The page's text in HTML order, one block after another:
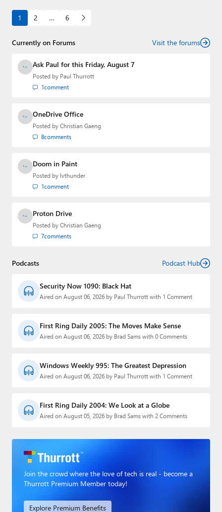
1 2 … 6
Currently on Forums Visit the forums
Ask Paul for this Friday, August 7
Posted by Paul Thurrott
1comment
OneDrive Office
Posted by Christian Gaeng
8comments
Doom in Paint
Posted by lvthunder
1comment
Proton Drive
Posted by Christian Gaeng
7comments
Podcasts Podcast Hub
Security Now 1090: Black Hat
Aired on August 06, 2026 by Paul Thurrott with 1 Comment
First Ring Daily 2005: The Moves Make Sense
Aired on August 06, 2026 by Brad Sams with 0 Comments
Windows Weekly 995: The Greatest Depression
Aired on August 06, 2026 by Paul Thurrott with 1 Comment
First Ring Daily 2004: We Look at a Globe
Aired on August 05, 2026 by Brad Sams with 2 Comments
Join the crowd where the love of tech is real - become a
Thurrott Premium Member today!
Explore Premium Benefits